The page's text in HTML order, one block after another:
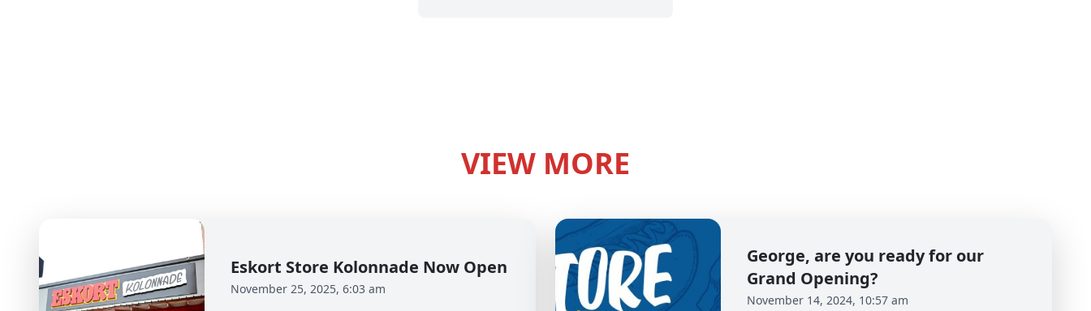
VIEW MORE
Eskort Store Kolonnade Now Open
November 25, 2025, 6:03 am
George, are you ready for our
Grand Opening?
November 14, 2024, 10:57 am